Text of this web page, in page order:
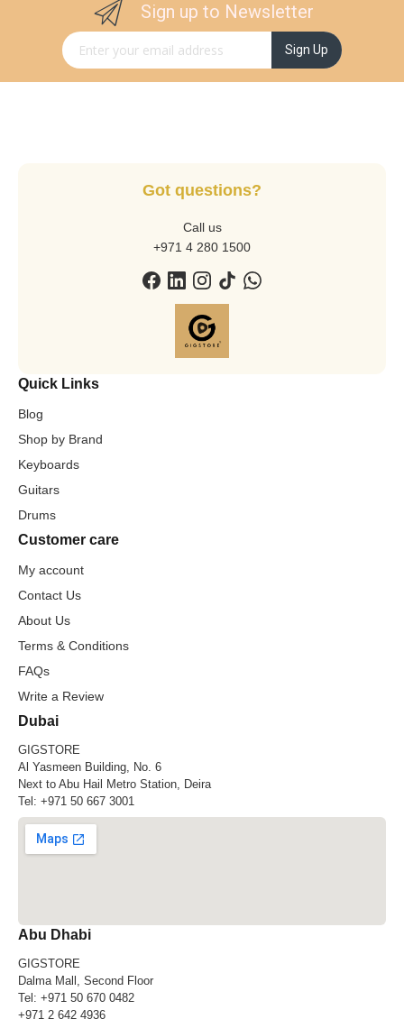
Sign up to Newsletter
Sign Up for Our Newsletter: Sign Up
Got questions?
Call us
+971 4 280 1500
Quick Links
Blog
Shop by Brand
Keyboards
Guitars
Drums
Customer care
My account
Contact Us
About Us
Terms & Conditions
FAQs
Write a Review
Dubai
GIGSTORE
Al Yasmeen Building, No. 6
Next to Abu Hail Metro Station, Deira
Tel: +971 50 667 3001
Abu Dhabi
GIGSTORE
Dalma Mall, Second Floor
Tel: +971 50 670 0482
+971 2 642 4936